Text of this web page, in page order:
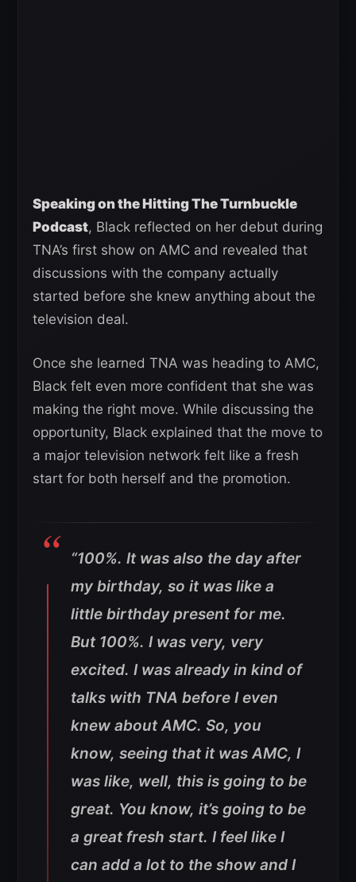
Speaking on the Hitting The Turnbuckle
Podcast, Black reflected on her debut during
TNA’s first show on AMC and revealed that
discussions with the company actually
started before she knew anything about the
television deal.
Once she learned TNA was heading to AMC,
Black felt even more confident that she was
making the right move. While discussing the
opportunity, Black explained that the move to
a major television network felt like a fresh
start for both herself and the promotion.
“100%. It was also the day after
my birthday, so it was like a
little birthday present for me.
But 100%. I was very, very
excited. I was already in kind of
talks with TNA before I even
knew about AMC. So, you
know, seeing that it was AMC, I
was like, well, this is going to be
great. You know, it’s going to be
a great fresh start. I feel like I
can add a lot to the show and I